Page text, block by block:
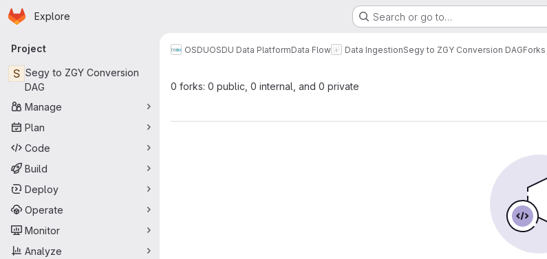
Skip to main content
Homepage
Explore Search or go to…
Primary navigation
Project
S Segy to ZGY Conversion
DAG
Manage
Plan
Code
Build
Deploy
Operate
Monitor
Analyze
OSDUOSDU Data PlatformData Flow Data IngestionSegy to ZGY Conversion DAGForks
0 forks: 0 public, 0 internal, and 0 private